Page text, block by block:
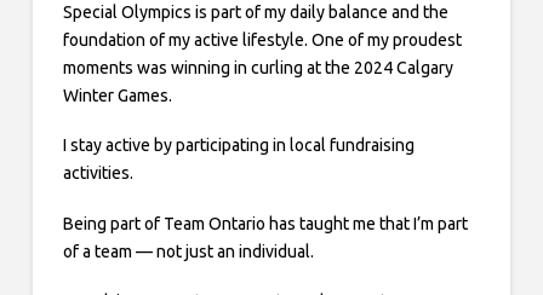
Special Olympics is part of my daily balance and the
foundation of my active lifestyle. One of my proudest
moments was winning in curling at the 2024 Calgary
Winter Games.
I stay active by participating in local fundraising
activities.
Being part of Team Ontario has taught me that I’m part
of a team — not just an individual.